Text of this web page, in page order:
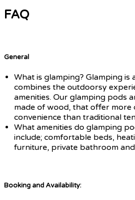
FAQ
General
What is glamping? Glamping
combines the outdoorsy
amenities. Our glamping pods
made of wood, that offer more
convenience than traditional
What amenities do glamping
include; comfortable beds,
furniture, private bathroom
Booking and Availability: